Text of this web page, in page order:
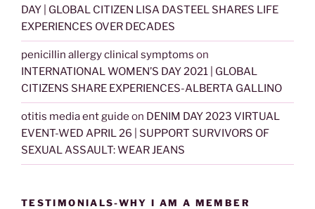
DAY | GLOBAL CITIZEN LISA DASTEEL SHARES LIFE
EXPERIENCES OVER DECADES
penicillin allergy clinical symptoms on
INTERNATIONAL WOMEN’S DAY 2021 | GLOBAL
CITIZENS SHARE EXPERIENCES-ALBERTA GALLINO
otitis media ent guide on DENIM DAY 2023 VIRTUAL
EVENT-WED APRIL 26 | SUPPORT SURVIVORS OF
SEXUAL ASSAULT: WEAR JEANS
TESTIMONIALS-WHY I AM A MEMBER